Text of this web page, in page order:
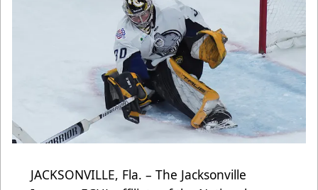
JACKSONVILLE, Fla. – The Jacksonville